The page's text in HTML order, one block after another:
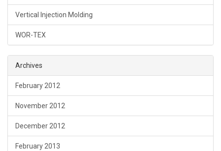
Vertical Injection Molding
WOR-TEX
Archives
February 2012
November 2012
December 2012
February 2013